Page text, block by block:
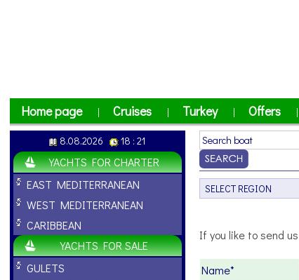
Home page | Cruises | Turkey | Offers |
8.08.2026 18 : 21
YACHTS FOR CHARTER
EAST MEDITERRANEAN
WEST MEDITERRANEAN
CARIBBEAN
YACHTS FOR SALE
GULETS
If you like to send
Name*